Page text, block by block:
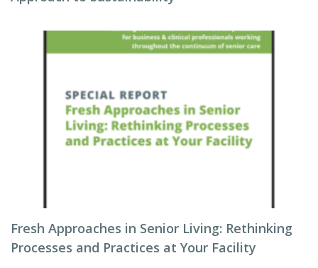
Fresh Approaches in Senior Living: Rethinking
Processes and Practices at Your Facility